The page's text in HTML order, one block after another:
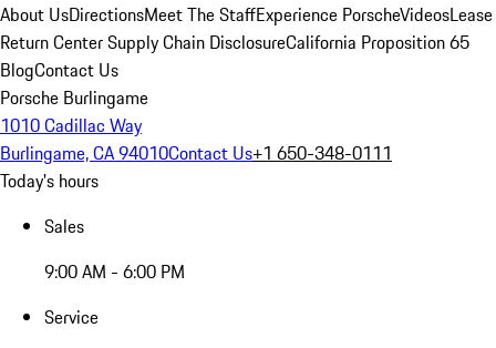
About UsDirectionsMeet The StaffExperience PorscheVideosLease
Return CenterSupply Chain DisclosureCalifornia Proposition 65
BlogContact Us
Porsche Burlingame
1010 Cadillac Way
Burlingame, CA 94010Contact Us+1 650-348-0111
Today's hours
Sales
9:00 AM - 6:00 PM
Service